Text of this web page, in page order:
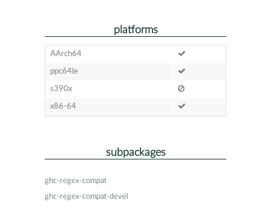
platforms
AArch64
ppc64le
s390x
x86-64
subpackages
ghc-regex-compat
ghc-regex-compat-devel